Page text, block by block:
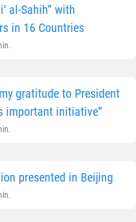
al-Sahih” with
in 16 Countries
gratitude to President
important initiative”
presented in Beijing